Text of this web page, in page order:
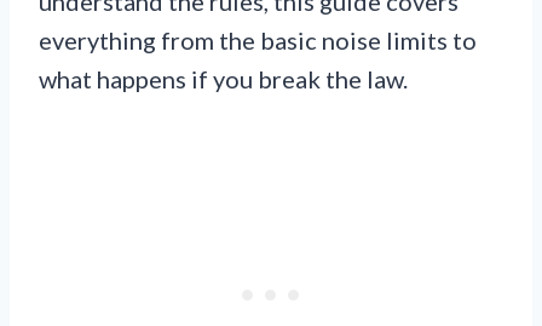
everything from the basic noise limits to
what happens if you break the law.